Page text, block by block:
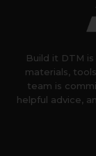
Build it DTM
materials,
team is
helpful advice,